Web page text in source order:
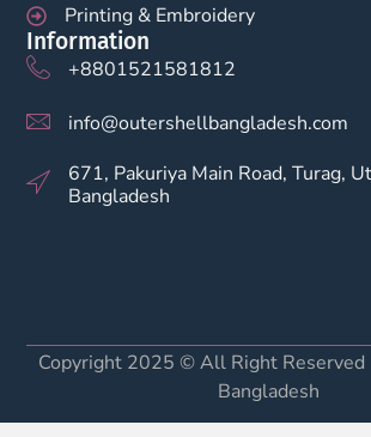
Printing & Embroidery
Information
+8801521581812
info@outershellbangladesh.com
671, Pakuriya Main Road, Turag,
Bangladesh
Copyright 2025 © All Right Reserved
Bangladesh